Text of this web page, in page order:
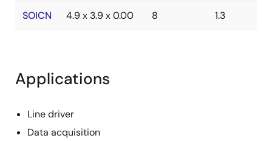
SOICN 4.9 x 3.9 x 0.00 8 1.3
Applications
Line driver
Data acquisition